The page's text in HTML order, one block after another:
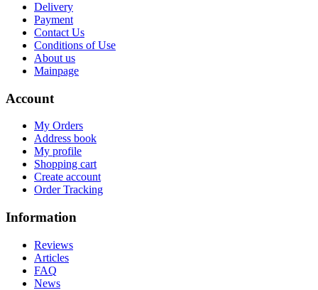
Delivery
Payment
Contact Us
Conditions of Use
About us
Mainpage
Account
My Orders
Address book
My profile
Shopping cart
Create account
Order Tracking
Information
Reviews
Articles
FAQ
News